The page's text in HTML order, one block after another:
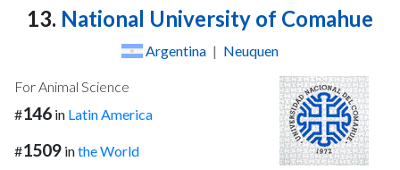
13. National University of Comahue
Argentina | Neuquen
For Animal Science
#146 in Latin America
#1509 inthe World